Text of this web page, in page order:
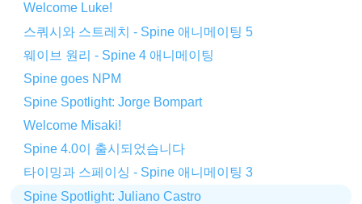
Welcome Luke!
스쿼시와 스트레치 - Spine 애니메이팅 5
웨이브 원리 - Spine 4 애니메이팅
Spine goes NPM
Spine Spotlight: Jorge Bompart
Welcome Misaki!
Spine 4.0이 출시되었습니다
타이밍과 스페이싱 - Spine 애니메이팅 3
Spine Spotlight: Juliano Castro